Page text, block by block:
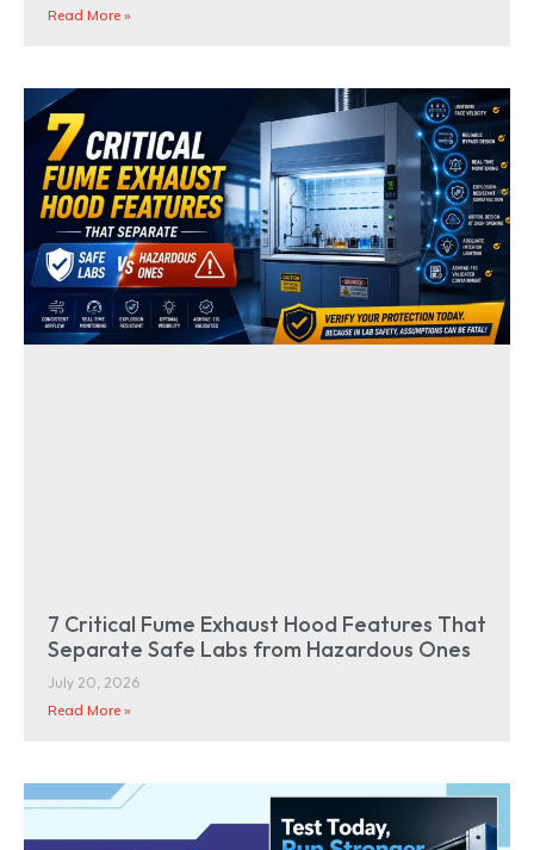
Read More »
7 Critical Fume Exhaust Hood Features That
Separate Safe Labs from Hazardous Ones
July 20, 2026
Read More »